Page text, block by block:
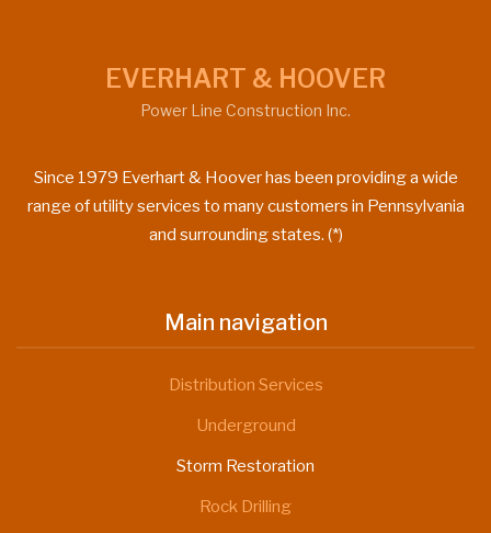
EVERHART & HOOVER
Power Line Construction Inc.
Since 1979 Everhart & Hoover has been providing a wide
range of utility services to many customers in Pennsylvania
and surrounding states. (*)
Main navigation
Distribution Services
Underground
Storm Restoration
Rock Drilling